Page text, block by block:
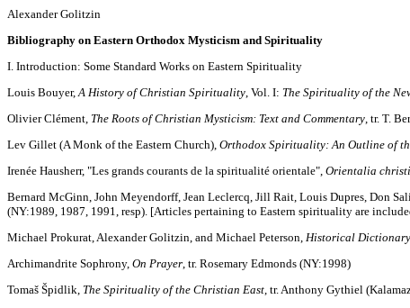
Alexander Golitzin
Bibliography on Eastern Orthodox Mysticism and Spirituality
I. Introduction: Some Standard Works on Eastern Spirituality
Louis Bouyer,A History of Christian Spirituality, Vol. I: The Spirituality of the
Olivier Clément, The Roots of Christian Mysticism: Text and Commentary, tr. T.
Lev Gillet (A Monk of the Eastern Church), Orthodox Spirituality: An Outline of
Irenée Hausherr, "Les grands courants de la spiritualité orientale", Orientalia
Bernard McGinn, John Meyendorff, Jean Leclercq, Jill Rait, Louis Dupres, Don
(NY:1989, 1987, 1991, resp). [Articles pertaining to Eastern spirituality are
Michael Prokurat, Alexander Golitzin, and Michael Peterson, Historical
Archimandrite Sophrony, On Prayer, tr. Rosemary Edmonds (NY:1998)
Tomaš Špidlik, The Spirituality of the Christian East, tr. Anthony Gythiel